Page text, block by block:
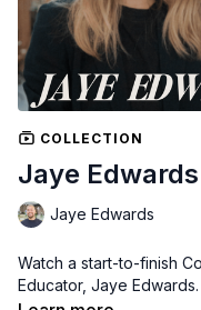
COLLECTION
Jaye Edwards
Jaye Edwards
Watch a start-to-finish
Educator, Jaye Edwards.